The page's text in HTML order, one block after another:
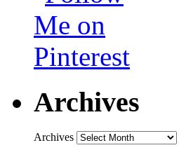
Archives
Archives